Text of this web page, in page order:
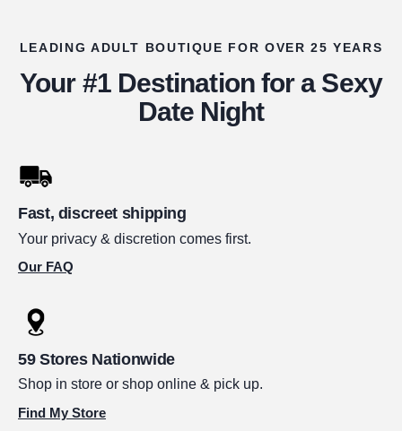
LEADING ADULT BOUTIQUE FOR OVER 25 YEARS
Your #1 Destination for a Sexy
Date Night
Fast, discreet shipping
Your privacy & discretion comes first.
Our FAQ
59 Stores Nationwide
Shop in store or shop online & pick up.
Find My Store